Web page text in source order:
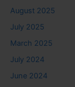
August 2025
July 2025
March 2025
July 2024
June 2024